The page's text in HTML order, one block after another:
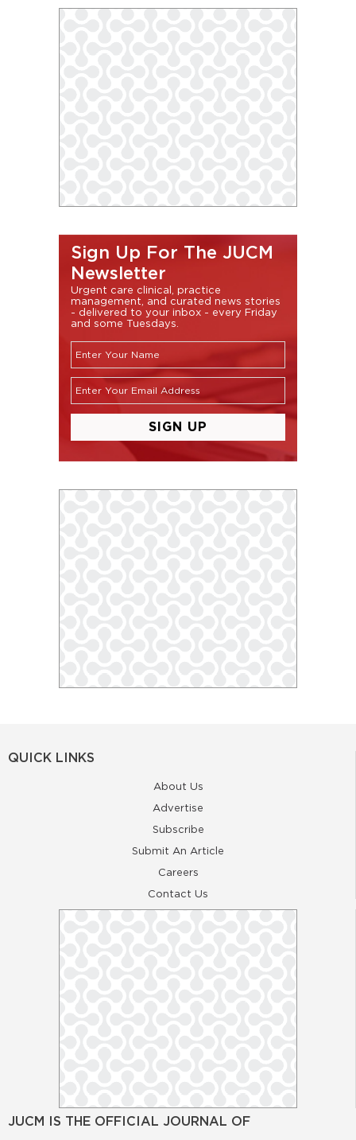
Sign Up For The JUCM
Newsletter
Urgent care clinical, practice
management, and curated news stories
- delivered to your inbox - every Friday
and some Tuesdays.
QUICK LINKS
About Us
Advertise
Subscribe
Submit An Article
Careers
Contact Us
JUCM IS THE OFFICIAL JOURNAL OF